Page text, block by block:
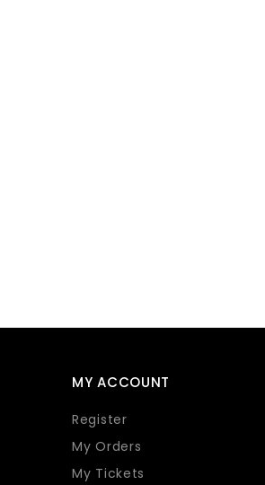
MY ACCOUNT
Register
My Orders
My Tickets